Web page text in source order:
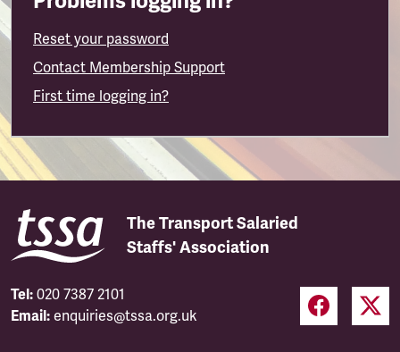
Reset your password
Contact Membership Support
First time logging in?
The Transport Salaried
Staffs' Association
Tel: 020 7387 2101
Email: enquiries@tssa.org.uk